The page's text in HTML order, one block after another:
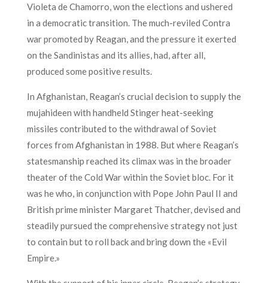
Violeta de Chamorro, won the elections and ushered
in a democratic transition. The much-reviled Contra
war promoted by Reagan, and the pressure it exerted
on the Sandinistas and its allies, had, after all,
produced some positive results.
In Afghanistan, Reagan’s crucial decision to supply the
mujahideen with handheld Stinger heat-seeking
missiles contributed to the withdrawal of Soviet
forces from Afghanistan in 1988. But where Reagan’s
statesmanship reached its climax was in the broader
theater of the Cold War within the Soviet bloc. For it
was he who, in conjunction with Pope John Paul II and
British prime minister Margaret Thatcher, devised and
steadily pursued the comprehensive strategy not just
to contain but to roll back and bring down the «Evil
Empire.»